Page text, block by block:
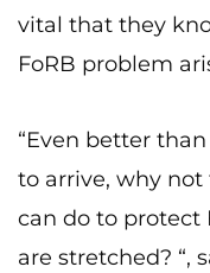
vital that they
FoRB problem
“Even better
to arrive, why
can do to protect
are stretched? “,